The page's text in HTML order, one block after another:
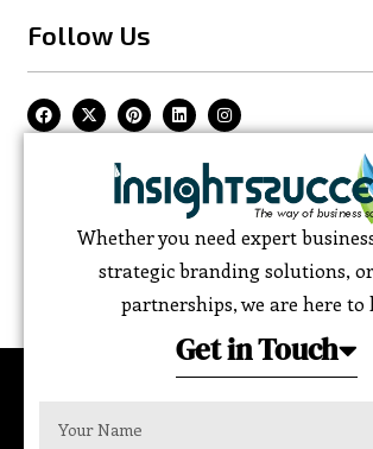
Follow Us
Whether you need expert
strategic branding solutions,
partnerships, we are here to
Get in Touch